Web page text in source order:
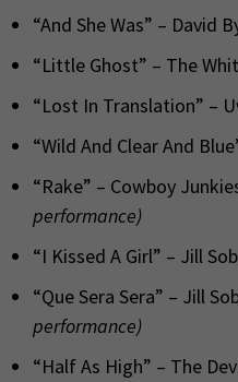
“And She Was” – David
“Little Ghost” – The
“Lost In Translation” –
“Wild And Clear And
“Rake” – Cowboy
performance)
“I Kissed A Girl” – Jill
“Que Sera Sera” – Jill
performance)
“Half As High” – The